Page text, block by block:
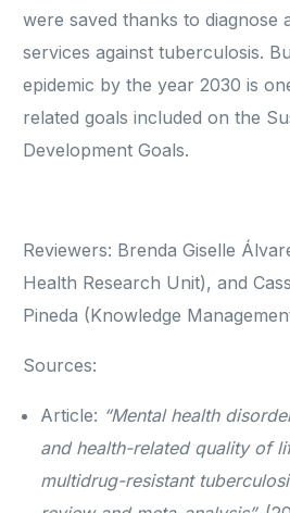
were saved thanks to diagnose
services against tuberculosis.
epidemic by the year 2030 is
related goals included on the
Development Goals.
Reviewers: Brenda Giselle
Health Research Unit), and
Pineda (Knowledge
Sources:
Article: “Mental health
and health-related quality of
multidrug-resistant